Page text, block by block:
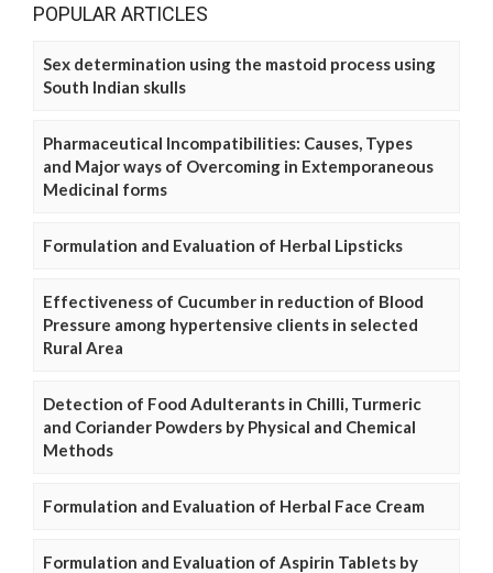
POPULAR ARTICLES
Sex determination using the mastoid process using
South Indian skulls
Pharmaceutical Incompatibilities: Causes, Types
and Major ways of Overcoming in Extemporaneous
Medicinal forms
Formulation and Evaluation of Herbal Lipsticks
Effectiveness of Cucumber in reduction of Blood
Pressure among hypertensive clients in selected
Rural Area
Detection of Food Adulterants in Chilli, Turmeric
and Coriander Powders by Physical and Chemical
Methods
Formulation and Evaluation of Herbal Face Cream
Formulation and Evaluation of Aspirin Tablets by